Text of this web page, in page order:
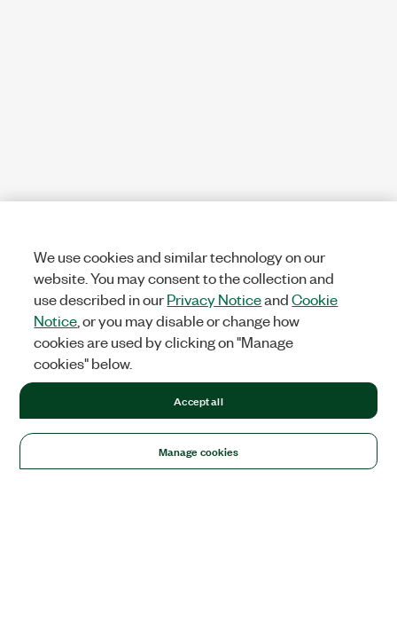
We use cookies and similar technology on our
website. You may consent to the collection and
use described in ourPrivacy NoticeandCookie
Notice , or you may disable or change how
cookies are used by clicking on "Manage
cookies" below.
Manage cookies
Accept all